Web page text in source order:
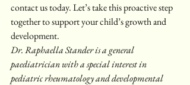
contact us today. Let’s take this proactive step
together to support your child’s growth and
development.
Dr. Raphaella Stander is a general
paediatrician with a special interest in
pediatric rheumatology and developmental